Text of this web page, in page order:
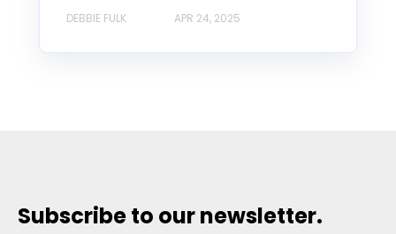
DEBBIE FULK APR 24, 2025
Subscribe to our newsletter.